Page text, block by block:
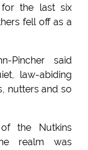
for the last six
fell off as a
Pincher said
law-abiding
nutters and so
the Nutkins
realm was